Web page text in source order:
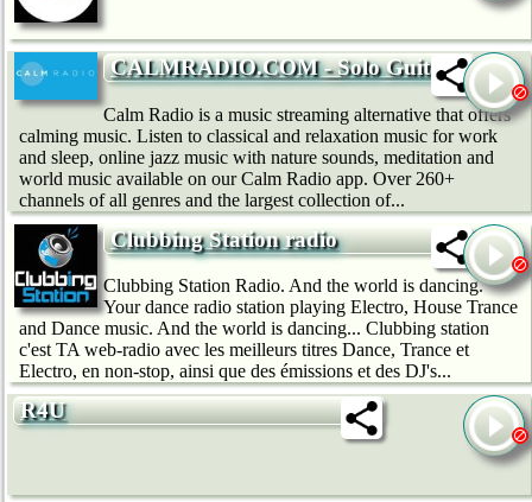
CALMRADIO.COM - Solo Guitar
Calm Radio is a music streaming alternative that offers
calming music. Listen to classical and relaxation music for work
and sleep, online jazz music with nature sounds, meditation and
world music available on our Calm Radio app. Over 260+
channels of all genres and the largest collection of...
Clubbing Station radio
Clubbing Station Radio. And the world is dancing.
Your dance radio station playing Electro, House Trance
and Dance music. And the world is dancing... Clubbing station
c'est TA web-radio avec les meilleurs titres Dance, Trance et
Electro, en non-stop, ainsi que des émissions et des DJ's...
R4U